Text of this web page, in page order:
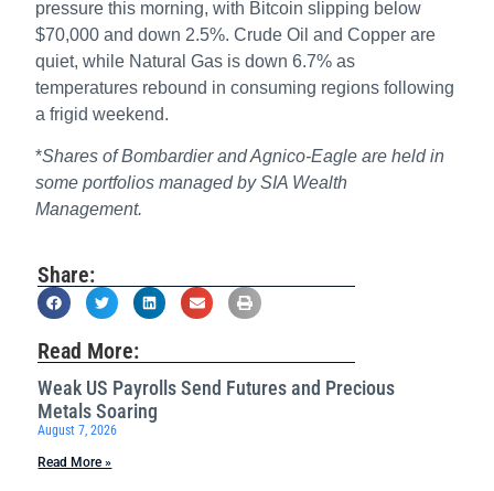
pressure this morning, with Bitcoin slipping below
$70,000 and down 2.5%. Crude Oil and Copper are
quiet, while Natural Gas is down 6.7% as
temperatures rebound in consuming regions following
a frigid weekend.
*Shares of Bombardier and Agnico-Eagle are held in
some portfolios managed by SIA Wealth
Management.
Share:
Read More:
Weak US Payrolls Send Futures and Precious
Metals Soaring
August 7, 2026
Read More »